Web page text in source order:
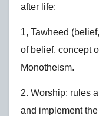
after life:
1, Tawheed
of belief, concept
Monotheism.
2. Worship: rules
and implement